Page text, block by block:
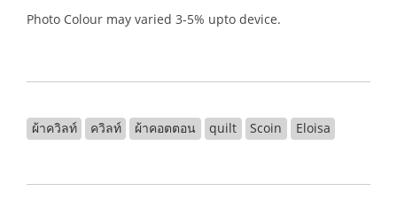
Photo Colour may varied 3-5% upto device.
ผ้าควิลท์ ควิลท์ ผ้าคอตตอน quilt Scoin Eloisa